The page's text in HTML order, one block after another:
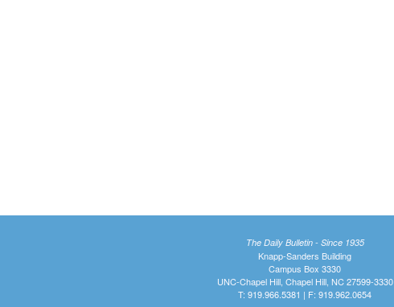
The Daily Bulletin - Since 1935
Knapp-Sanders Building
Campus Box 3330
UNC-Chapel Hill, Chapel Hill, NC 27599-3330
T: 919.966.5381 | F: 919.962.0654